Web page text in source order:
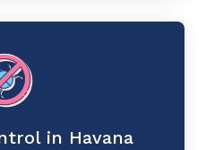
in Havana